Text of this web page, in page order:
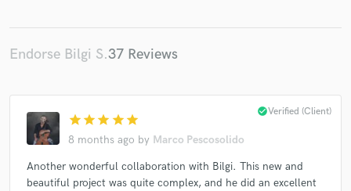
Endorse Bilgi S.37 Reviews
star star star star star
8 months ago by Marco Pescosolido
check_circleVerified (Client)
Another wonderful collaboration with Bilgi. This new and
beautiful project was quite complex, and he did an excellent
Fund and work on your project through our
secure platform. Payment is only released when